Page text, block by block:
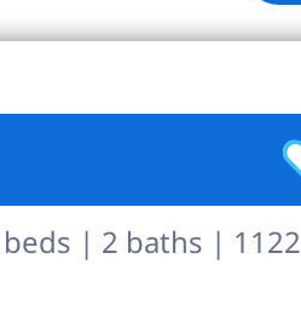
| 2 baths | 1122